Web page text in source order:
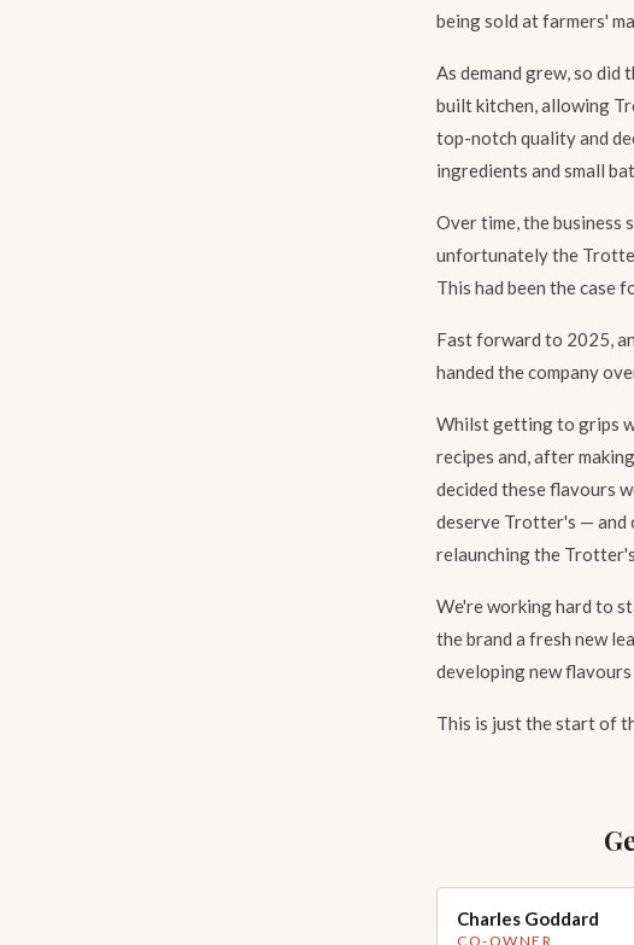
being sold at farmers'
As demand grew, so
built kitchen, allowing
top-notch quality and
ingredients and small
Over time, the business
unfortunately the
This had been the case
Fast forward to 2025,
handed the company
Whilst getting to grips
recipes and, after
decided these flavours
deserve Trotter's — and
relaunching the
We're working hard to
the brand a fresh new
developing new flavours
This is just the start of
Handsome photo coming
Charles Goddard
CO-OWNER